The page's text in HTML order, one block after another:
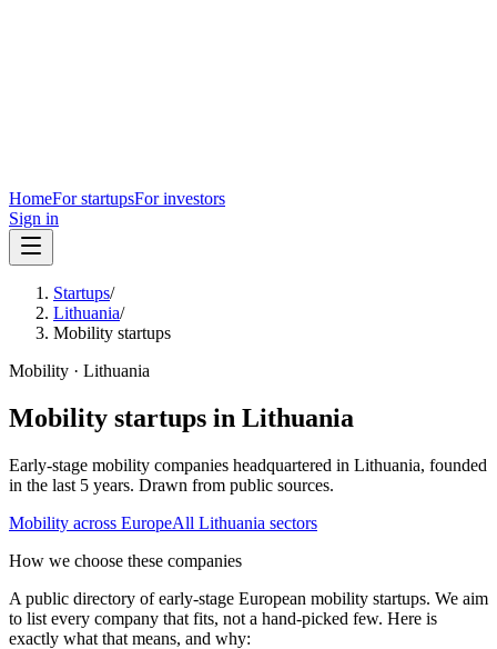
HomeFor startupsFor investors
Sign in
Startups/
Lithuania/
Mobility startups
Mobility · Lithuania
Mobility startups in Lithuania
Early-stage mobility companies headquartered in Lithuania, founded
in the last 5 years. Drawn from public sources.
Mobility across EuropeAll Lithuania sectors
How we choose these companies
A public directory of early-stage European mobility startups. We aim
to list every company that fits, not a hand-picked few. Here is
exactly what that means, and why: